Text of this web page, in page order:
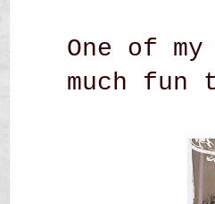
One of
much fun